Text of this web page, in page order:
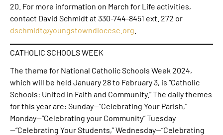
20. For more information on March for Life activities,
contact David Schmidt at 330-744-8451 ext. 272 or
dschmidt@youngstowndiocese.org
CATHOLIC SCHOOLS WEEK
The theme for National Catholic Schools Week 2024,
which will be held January 28 to February 3, is “Catholic
Schools: United in Faith and Community.” The daily themes
for this year are: Sunday—“Celebrating Your Parish,”
Monday—“Celebrating your Community” Tuesday
—“Celebrating Your Students,” Wednesday—“Celebrating